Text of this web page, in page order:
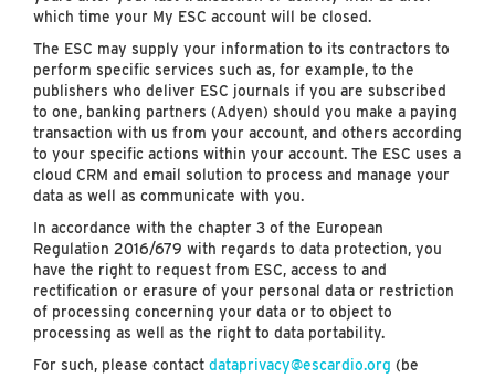
which time your My ESC account will be closed.
The ESC may supply your information to its contractors to
perform specific services such as, for example, to the
publishers who deliver ESC journals if you are subscribed
to one, banking partners (Adyen) should you make a paying
transaction with us from your account, and others according
to your specific actions within your account. The ESC uses a
cloud CRM and email solution to process and manage your
data as well as communicate with you.
In accordance with the chapter 3 of the European
Regulation 2016/679 with regards to data protection, you
have the right to request from ESC, access to and
rectification or erasure of your personal data or restriction
of processing concerning your data or to object to
processing as well as the right to data portability.
For such, please contact dataprivacy@escardio.org (be